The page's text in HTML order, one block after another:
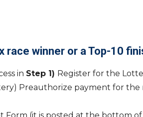
race winner or a Top-10
in Step 1) Register for the
Preauthorize payment for